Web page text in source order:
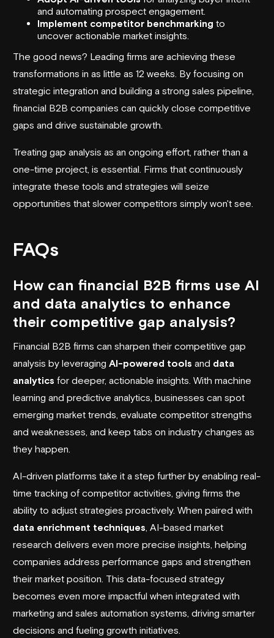
and automating prospect engagement.
Implement competitor benchmarking to
uncover actionable market insights.
The good news? Leading firms are achieving these
transformations in as little as 12 weeks. By focusing on
strategic integration and building a strong sales pipeline,
financial B2B companies can quickly close competitive
gaps and drive sustainable growth.
Treating gap analysis as an ongoing effort, rather than a
one-time project, is essential. Firms that continuously
integrate these tools and strategies will seize
opportunities that slower competitors simply won't see.
FAQs
How can financial B2B firms use AI
and data analytics to enhance
their competitive gap analysis?
Financial B2B firms can sharpen their competitive gap
analysis by leveraging AI-powered tools and data
analytics for deeper, actionable insights. With machine
learning and predictive analytics, businesses can spot
emerging market trends, evaluate competitor strengths
and weaknesses, and keep tabs on industry changes as
they happen.
AI-driven platforms take it a step further by enabling real-
time tracking of competitor activities, giving firms the
ability to adjust strategies proactively. When paired with
data enrichment techniques , AI-based market
research delivers even more precise insights, helping
companies address performance gaps and strengthen
their market position. This data-focused strategy
becomes even more impactful when integrated with
marketing and sales automation systems, driving smarter
decisions and fueling growth initiatives.